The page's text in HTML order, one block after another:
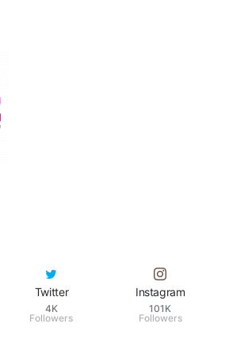
Twitter
4K
Followers
Instagram
101K
Followers